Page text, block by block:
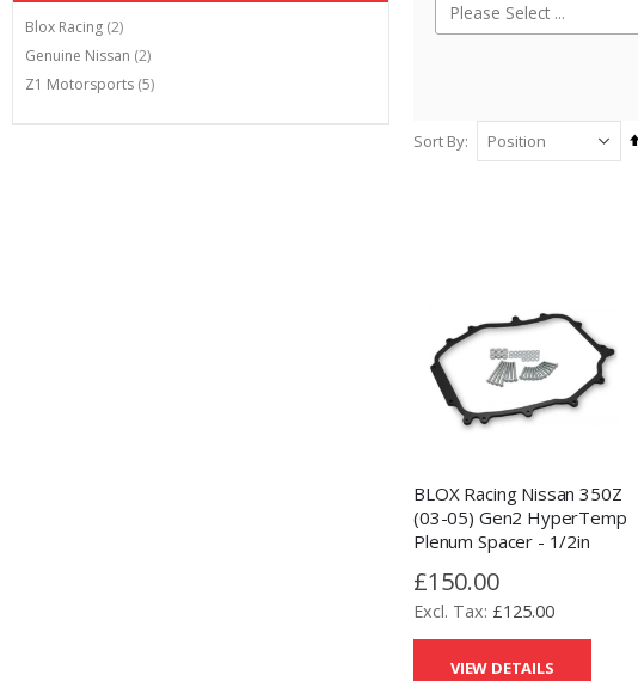
Sort By
BLOX Racing Nissan 350Z
(03-05) Gen2 HyperTemp
Plenum Spacer - 1/2in
£150.00
£125.00
VIEW DETAILS
Blox Racing 2
items
Genuine Nissan 2
items
Z1 Motorsports 5
items